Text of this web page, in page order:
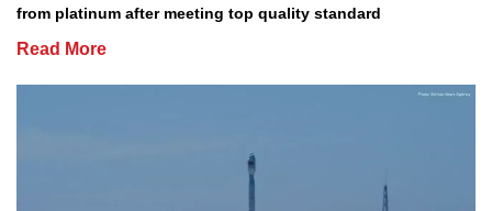
from platinum after meeting top quality standard
Read More